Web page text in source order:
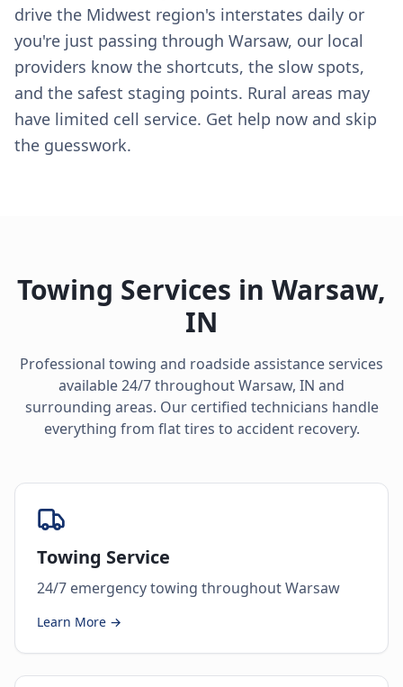
drive the Midwest region's interstates daily or
you're just passing through Warsaw, our local
providers know the shortcuts, the slow spots,
and the safest staging points. Rural areas may
have limited cell service. Get help now and skip
the guesswork.
Towing Services in Warsaw,
IN
Professional towing and roadside assistance services
available 24/7 throughoutWarsaw, IN and
surrounding areas. Our certified technicians handle
everything from flat tires to accident recovery.
Towing Service
24/7 emergency towing throughout Warsaw
Learn More →